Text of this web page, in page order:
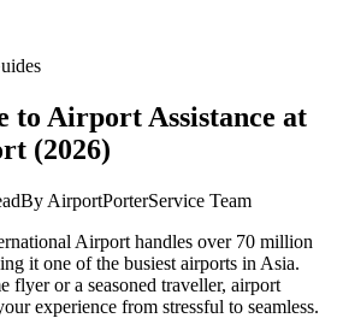
to Airport Assistance at
(2026)
By AirportPorterService Team
Airport handles over 70 million
it one of the busiest airports in Asia.
flyer or a seasoned traveller, airport
experience from stressful to seamless.